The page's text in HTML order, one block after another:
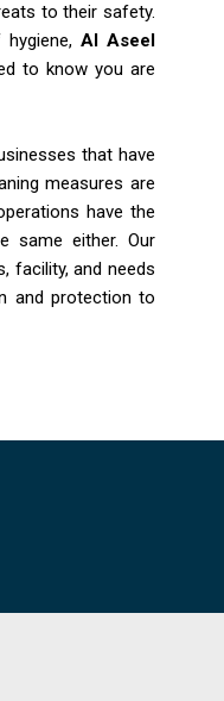
to their safety.
hygiene,Al Aseel
to know you are
that have
measures are
have the
same either. Our
facility, and needs
and protection to